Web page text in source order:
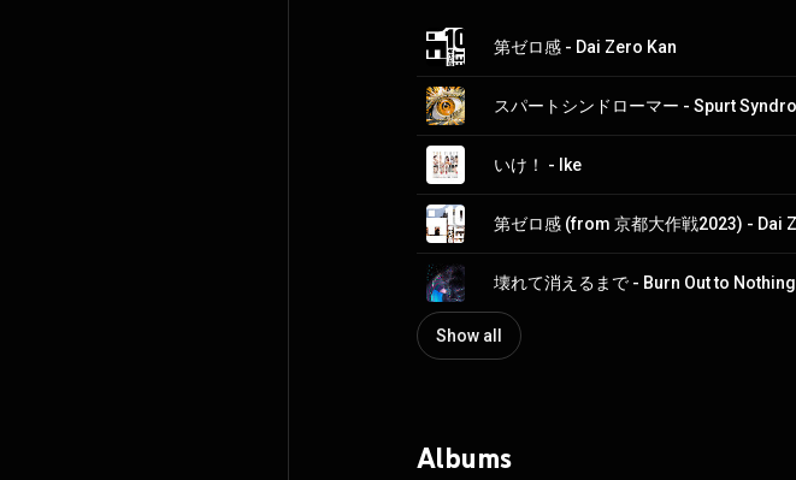
第ゼロ感 - Dai Zero Kan
いけ！ - Ike
壊れて消えるまで - Burn Out to Nothing
Show all
Albums